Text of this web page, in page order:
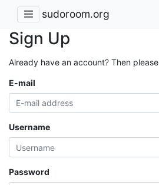
sudoroom.org
Sign Up
Already have an account? Then please
E-mail
Username
Password